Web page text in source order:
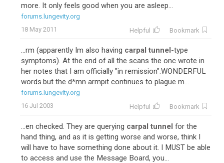
more. It only feels good when you are asleep...
forums.lungevity.org
18 May 2011
Helpful Bookmark
...rm (apparently Im also having carpal tunnel-type
symptoms). At the end of all the scans the onc wrote in
her notes that I am officially "in remission".WONDERFUL
words.but the d*mn armpit continues to plague m...
forums.lungevity.org
16 Jul 2003
Helpful Bookmark
...en checked. They are querying carpal tunnel for the
hand thing, and as it is getting worse and worse, think I
will have to have something done about it. I MUST be able
to access and use the Message Board, you...